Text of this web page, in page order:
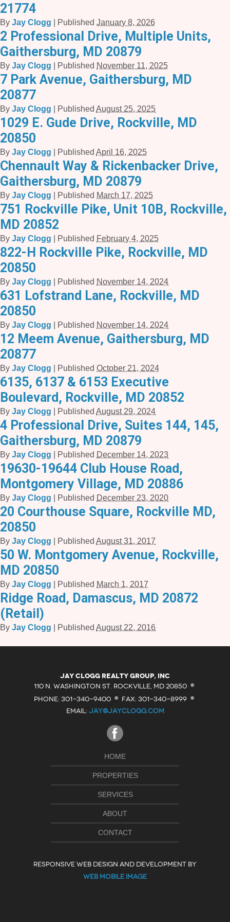
21774
By Jay Clogg Published January 8, 2026
2 Professional Drive, Multiple Units,
Gaithersburg, MD 20879
By Jay Clogg Published November 11, 2025
7 Park Avenue, Gaithersburg, MD
20877
By Jay Clogg Published August 25, 2025
1029 E. Gude Drive, Rockville, MD
20850
By Jay Clogg Published April 16, 2025
Chennault Way & Rickenbacker Drive,
Gaithersburg, MD 20879
By Jay Clogg Published March 17, 2025
751 Rockville Pike, Unit 10B, Rockville,
MD 20852
By Jay Clogg Published February 4, 2025
822-H Rockville Pike, Rockville, MD
20850
By Jay Clogg Published November 14, 2024
631 Lofstrand Lane, Rockville, MD
20850
By Jay Clogg Published November 14, 2024
12 Meem Avenue, Gaithersburg, MD
20877
By Jay Clogg Published October 21, 2024
6135, 6137 & 6153 Executive
Boulevard, Rockville, MD 20852
By Jay Clogg Published August 29, 2024
4 Professional Drive, Suites 144, 145,
Gaithersburg, MD 20879
By Jay Clogg Published December 14, 2023
19630-19644 Club House Road,
Montgomery Village, MD 20886
By Jay Clogg Published December 23, 2020
20 Courthouse Square, Rockville MD,
20850
By Jay Clogg Published August 31, 2017
50 W. Montgomery Avenue, Rockville,
MD 20850
By Jay Clogg Published March 1, 2017
Ridge Road, Damascus, MD 20872
(Retail)
By Jay Clogg Published August 22, 2016
Jay Clogg Realty Group, Inc
110 N. WASHINGTON ST. ROCKVILLE, MD 20850 ·
PHONE: 301-340-9400 · FAX: 301-340-8999 ·
EMAIL: JAY@JAYCLOGG.COM
HOME
PROPERTIES
SERVICES
ABOUT
CONTACT
RESPONSIVE WEB DESIGN AND DEVELOPMENT BY
WEB MOBILE IMAGE